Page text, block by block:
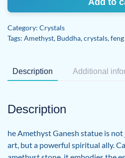
Ganesh
Add to
Category: Crystals
Tags: Amethyst, Buddha,crystals,
Description Additional
Description
he Amethyst Ganesh statue is
art, but a powerful spiritual ally.